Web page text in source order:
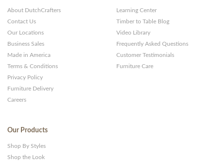
About DutchCrafters
Contact Us
Our Locations
Business Sales
Made in America
Terms & Conditions
Privacy Policy
Furniture Delivery
Careers
Learning Center
Timber to Table Blog
Video Library
Frequently Asked Questions
Customer Testimonials
Furniture Care
Our Products
Shop By Styles
Shop the Look